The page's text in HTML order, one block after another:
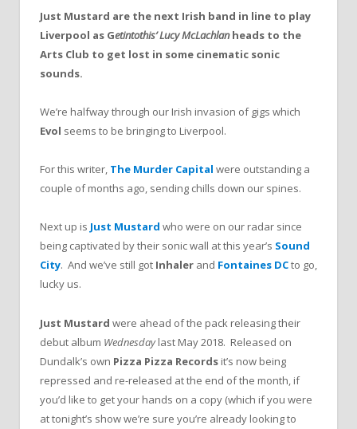
Just Mustard are the next Irish band in line to play
Liverpool as Getintothis’ Lucy McLachlanheads to the
Arts Club to get lost in some cinematic sonic
sounds.
We’re halfway through our Irish invasion of gigs which
Evol seems to be bringing to Liverpool.
For this writer, The Murder Capital were outstanding a
couple of months ago, sending chills down our spines.
Next up is Just Mustard who were on our radar since
being captivated by their sonic wall at this year’s Sound
City. And we’ve still got Inhaler and Fontaines DCto go,
lucky us.
Just Mustard were ahead of the pack releasing their
debut album Wednesdaylast May 2018. Released on
Dundalk’s own Pizza Pizza Records it’s now being
repressed and re-released at the end of the month, if
you’d like to get your hands on a copy (which if you were
at tonight’s show we’re sure you’re already looking to